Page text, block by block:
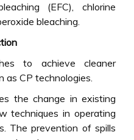
(EFC), chlorine
bleaching.
to achieve cleaner
as CP technologies.
the change in existing
techniques in operating
The prevention of spills